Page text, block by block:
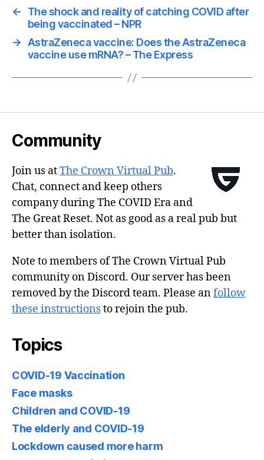
←
The shock and reality of catching COVID after
being vaccinated – NPR
→
AstraZeneca vaccine: Does the AstraZeneca
vaccine use mRNA? – The Express
Community
Join us atThe Crown Virtual Pub.
Chat, connect and keep others
company during The COVID Era and
The Great Reset. Not as good as a real pub but
better than isolation.
Note to members of The Crown Virtual Pub
community on Discord. Our server has been
removed by the Discord team. Please anfollow
these instructionsto rejoin the pub.
Topics
COVID-19 Vaccination
Face masks
Children and COVID-19
The elderly and COVID-19
Lockdown caused more harm